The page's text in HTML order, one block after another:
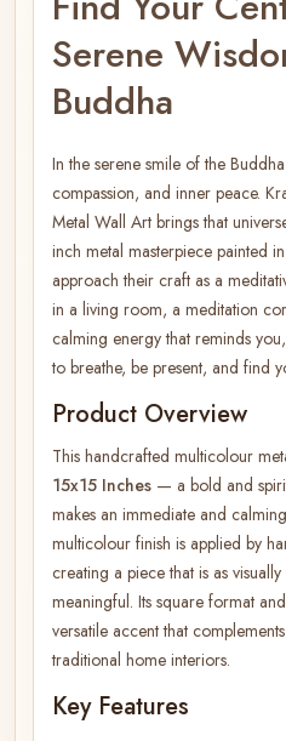
Serene
Buddha
In the serene smile of the
compassion, and inner peace.
Metal Wall Art brings that
inch metal masterpiece painted
approach their craft as a
in a living room, a meditation
calming energy that reminds
to breathe, be present, and find
Product Overview
This handcrafted multicolour
15x15 Inches — a bold and
makes an immediate and
multicolour finish is applied by
creating a piece that is as
meaningful. Its square format
versatile accent that
traditional home interiors.
Key Features